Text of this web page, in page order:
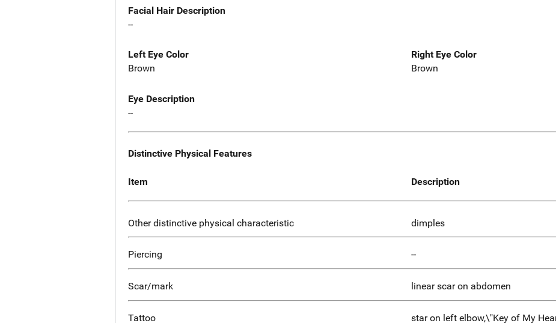
Facial Hair Description
--
Left Eye Color
Brown
Right Eye Color
Brown
Eye Description
--
Distinctive Physical Features
Item Description
Other distinctive physical characteristic dimples
Piercing --
Scar/mark linear scar on abdomen
Tattoo
star on left elbow,\"Key of My